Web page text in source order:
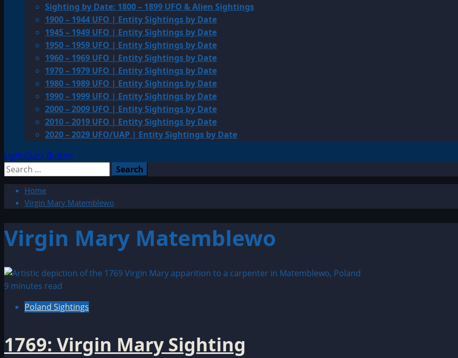
Sighting by Date: 1800 – 1899 UFO & Alien Sightings
1900 – 1944 UFO | Entity Sightings by Date
1945 – 1949 UFO | Entity Sightings by Date
1950 – 1959 UFO | Entity Sightings by Date
1960 – 1969 UFO | Entity Sightings by Date
1970 – 1979 UFO | Entity Sightings by Date
1980 – 1989 UFO | Entity Sightings by Date
1990 – 1999 UFO | Entity Sightings by Date
2000 – 2009 UFO | Entity Sightings by Date
2010 – 2019 UFO | Entity Sightings by Date
2020 – 2029 UFO/UAP | Entity Sightings by Date
Light/Dark Button
Search
Home
Virgin Mary Matemblewo
Virgin Mary Matemblewo
9 minutes read
Poland Sightings
1769: Virgin Mary Sighting